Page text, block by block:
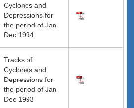
Cyclones and
Depressions for
the period of Jan-
Dec 1994
Tracks of
Cyclones and
Depressions for
the period of Jan-
Dec 1993